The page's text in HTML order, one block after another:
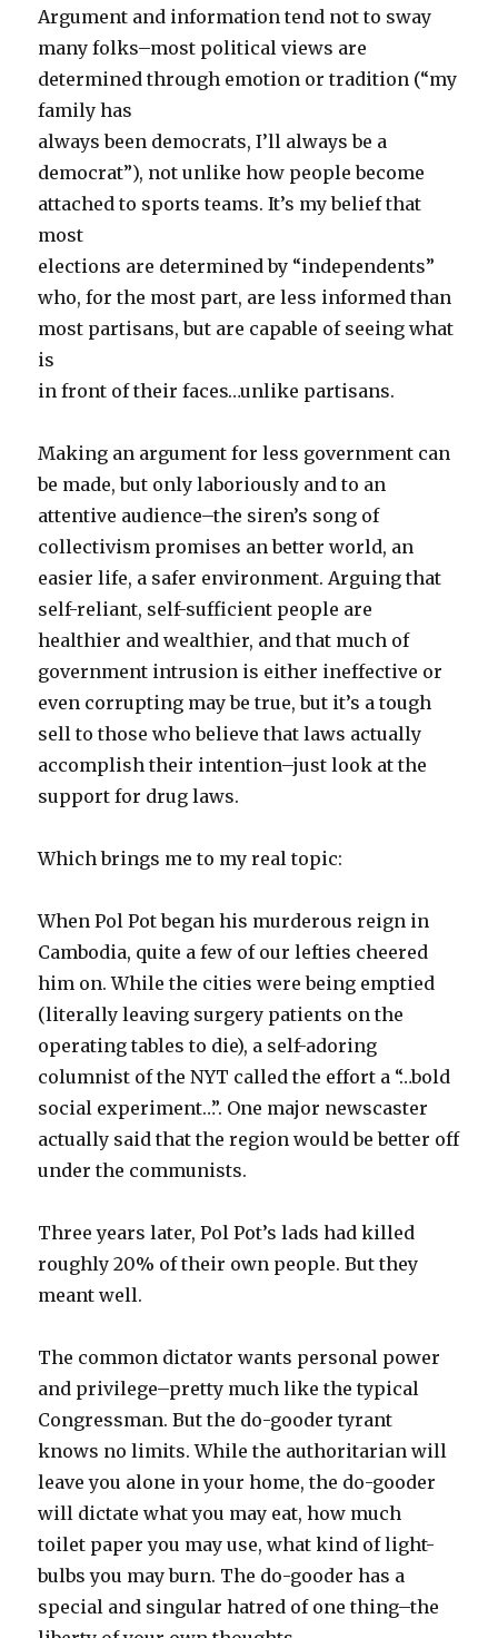
Argument and information tend not to sway
many folks–most political views are
determined through emotion or tradition (“my
family has
always been democrats, I’ll always be a
democrat”), not unlike how people become
attached to sports teams. It’s my belief that
most
elections are determined by “independents”
who, for the most part, are less informed than
most partisans, but are capable of seeing what
is
in front of their faces…unlike partisans.
Making an argument for less government can
be made, but only laboriously and to an
attentive audience–the siren’s song of
collectivism promises an better world, an
easier life, a safer environment. Arguing that
self-reliant, self-sufficient people are
healthier and wealthier, and that much of
government intrusion is either ineffective or
even corrupting may be true, but it’s a tough
sell to those who believe that laws actually
accomplish their intention–just look at the
support for drug laws.
Which brings me to my real topic:
When Pol Pot began his murderous reign in
Cambodia, quite a few of our lefties cheered
him on. While the cities were being emptied
(literally leaving surgery patients on the
operating tables to die), a self-adoring
columnist of the NYT called the effort a “…bold
social experiment…”. One major newscaster
actually said that the region would be better off
under the communists.
Three years later, Pol Pot’s lads had killed
roughly 20% of their own people. But they
meant well.
The common dictator wants personal power
and privilege–pretty much like the typical
Congressman. But the do-gooder tyrant
knows no limits. While the authoritarian will
leave you alone in your home, the do-gooder
will dictate what you may eat, how much
toilet paper you may use, what kind of light-
bulbs you may burn. The do-gooder has a
special and singular hatred of one thing–the